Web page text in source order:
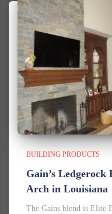
BUILDING PRODUCTS
Gain’s
Arch in Louisiana
The Gains blend is Elite